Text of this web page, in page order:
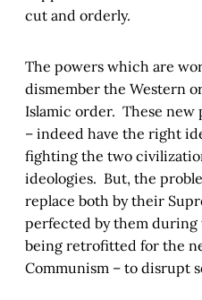
cut and orderly.
The powers which are
dismember the Western
Islamic order. These new
– indeed have the right
fighting the two
ideologies. But, the
replace both by their
perfected by them
being retrofitted for the
Communism – to disrupt